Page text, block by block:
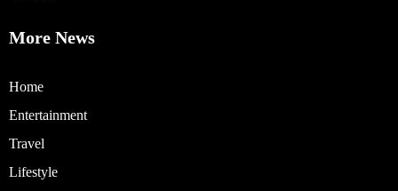
More News
Home
Entertainment
Travel
Lifestyle